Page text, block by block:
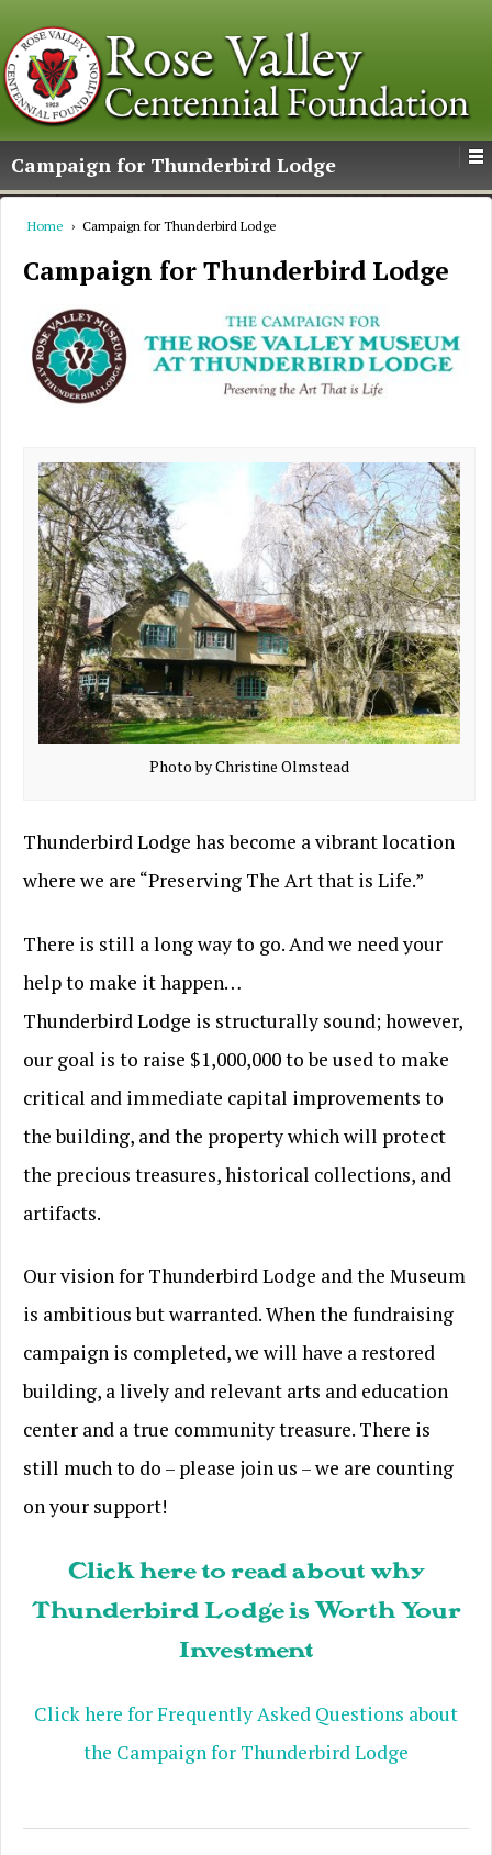
Campaign for Thunderbird Lodge
Home › Campaign for Thunderbird Lodge
Campaign for Thunderbird Lodge
Photo by Christine Olmstead
Thunderbird Lodge has become a vibrant location
where we are “Preserving The Art that is Life.”
There is still a long way to go. And we need your
help to make it happen…
Thunderbird Lodge is structurally sound; however,
our goal is to raise $1,000,000 to be used to make
critical and immediate capital improvements to
the building, and the property which will protect
the precious treasures, historical collections, and
artifacts.
Our vision for Thunderbird Lodge and the Museum
is ambitious but warranted. When the fundraising
campaign is completed, we will have a restored
building, a lively and relevant arts and education
center and a true community treasure. There is
still much to do – please join us – we are counting
on your support!
Click here to read about why
Thunderbird Lodge is Worth Your
Investment
Click here for Frequently Asked Questions about
the Campaign for Thunderbird Lodge